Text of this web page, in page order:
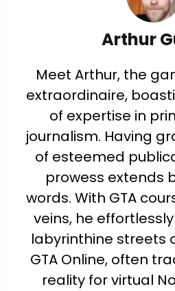
Arthur
Meet Arthur, the
extraordinaire,
of expertise in
journalism. Having
of esteemed
prowess extends
words. With GTA
veins, he
labyrinthine streets
GTA Online, often
reality for virtual